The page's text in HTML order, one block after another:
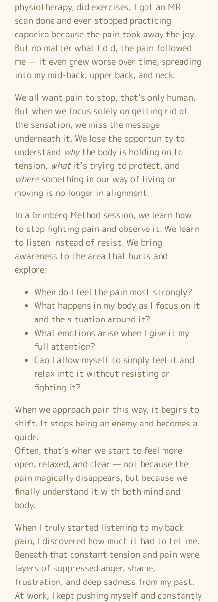
physiotherapy, did exercises, I got an MRI
scan done and even stopped practicing
capoeira because the pain took away the joy.
But no matter what I did, the pain followed
me — it even grew worse over time, spreading
into my mid-back, upper back, and neck.
We all want pain to stop, that’s only human.
But when we focus solely on getting rid of
the sensation, we miss the message
underneath it. We lose the opportunity to
understand whythe body is holding on to
tension, whatit’s trying to protect, and
where something in our way of living or
moving is no longer in alignment.
In a Grinberg Method session, we learn how
to stop fighting pain and observe it. We learn
to listen instead of resist. We bring
awareness to the area that hurts and
explore:
When do I feel the pain most strongly?
What happens in my body as I focus on it
and the situation around it?
What emotions arise when I give it my
full attention?
Can I allow myself to simply feel it and
relax into it without resisting or
fighting it?
When we approach pain this way, it begins to
shift. It stops being an enemy and becomes a
guide.
Often, that’s when we start to feel more
open, relaxed, and clear — not because the
pain magically disappears, but because we
finally understand it with both mind and
body.
When I truly started listening to my back
pain, I discovered how much it had to tell me.
Beneath that constant tension and pain were
layers of suppressed anger, shame,
frustration, and deep sadness from my past.
At work, I kept pushing myself and constantly